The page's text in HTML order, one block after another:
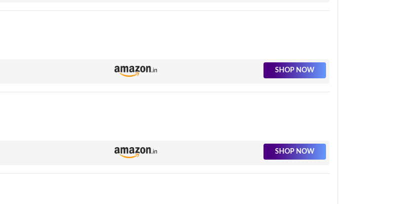
SHOP NOW
SHOP NOW